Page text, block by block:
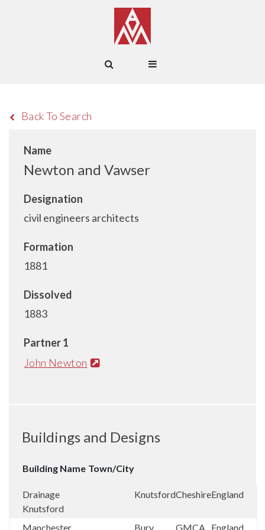
Back To Search
Name
Newton and Vawser
Designation
civil engineers architects
Formation
1881
Dissolved
1883
Partner 1
John Newton
Buildings and Designs
Building Name Town/City
Drainage
Knutsford
KnutsfordCheshireEngland
Manchester Bury GMCA England